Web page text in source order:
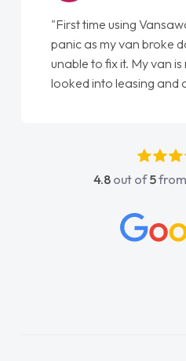
"From start to finish
love my new van from
Ellie looking after my
done am so pleased will
4.8 out of5from